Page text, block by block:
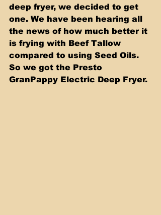
deep fryer, we decided to get
one. We have been hearing all
the news of how much better it
is frying with Beef Tallow
compared to using Seed Oils.
So we got the Presto
GranPappy Electric Deep Fryer.